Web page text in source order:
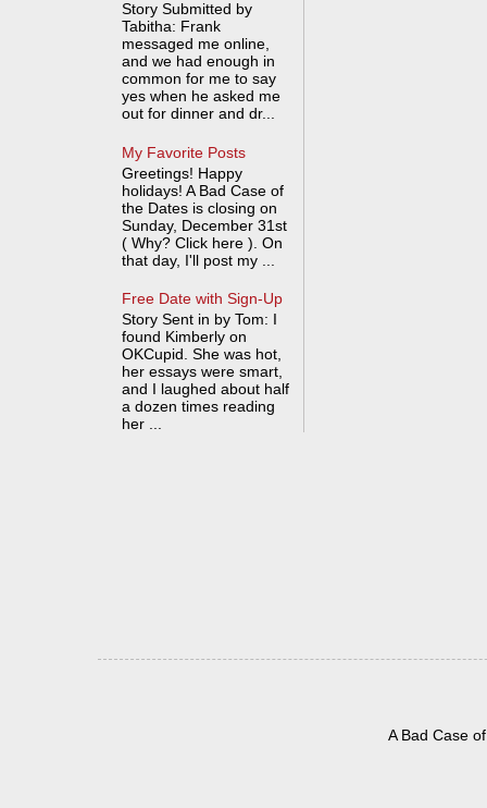
Story Submitted by
Tabitha: Frank
messaged me online,
and we had enough in
common for me to say
yes when he asked me
out for dinner and dr...
My Favorite Posts
Greetings! Happy
holidays! A Bad Case of
the Dates is closing on
Sunday, December 31st
( Why? Click here ). On
that day, I'll post my ...
Free Date with Sign-Up
Story Sent in by Tom: I
found Kimberly on
OKCupid. She was hot,
her essays were smart,
and I laughed about half
a dozen times reading
her ...
A Bad Case